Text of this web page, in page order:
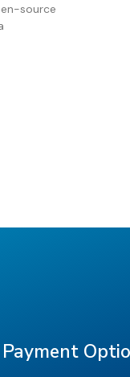
source
Payment